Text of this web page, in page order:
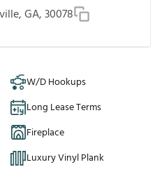
GA, 30078
W/D Hookups
Long Lease Terms
Fireplace
Luxury Vinyl Plank